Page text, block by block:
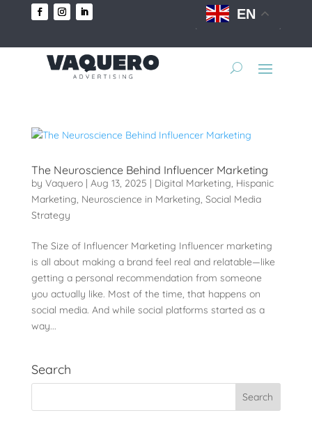
EN
The Neuroscience Behind Influencer Marketing
by Vaquero| Aug 13, 2025 | Digital Marketing, Hispanic
Marketing, Neuroscience in Marketing, Social Media
Strategy
The Size of Influencer Marketing Influencer marketing
is all about making a brand feel real and relatable—like
getting a personal recommendation from someone
you actually like. Most of the time, that happens on
social media. And while social platforms started as a
way...
Search